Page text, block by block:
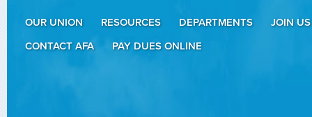
OUR UNION RESOURCES DEPARTMENTS
JOIN US
CONTACT AFA
PAY DUES ONLINE